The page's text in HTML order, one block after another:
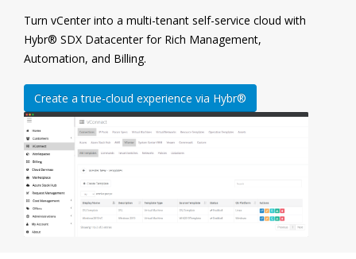
Turn vCenter into a multi-tenant self-service cloud with
Hybr® SDX Datacenter for Rich Management,
Automation, and Billing.
Create a true-cloud experience via Hybr®